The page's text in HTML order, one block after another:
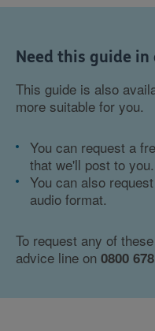
Need this guide
This guide is also
more suitable for you.
You can request a
that we'll post to you.
You can also
audio format.
To request any of
advice line on 0800